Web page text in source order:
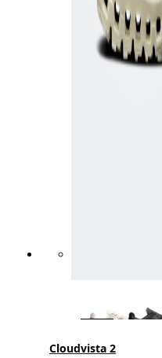
Cloudvista 2